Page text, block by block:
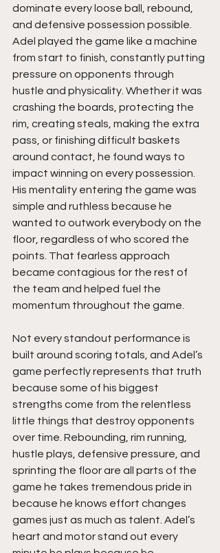
dominate every loose ball, rebound,
and defensive possession possible.
Adel played the game like a machine
from start to finish, constantly putting
pressure on opponents through
hustle and physicality. Whether it was
crashing the boards, protecting the
rim, creating steals, making the extra
pass, or finishing difficult baskets
around contact, he found ways to
impact winning on every possession.
His mentality entering the game was
simple and ruthless because he
wanted to outwork everybody on the
floor, regardless of who scored the
points. That fearless approach
became contagious for the rest of
the team and helped fuel the
momentum throughout the game.
Not every standout performance is
built around scoring totals, and Adel’s
game perfectly represents that truth
because some of his biggest
strengths come from the relentless
little things that destroy opponents
over time. Rebounding, rim running,
hustle plays, defensive pressure, and
sprinting the floor are all parts of the
game he takes tremendous pride in
because he knows effort changes
games just as much as talent. Adel’s
heart and motor stand out every